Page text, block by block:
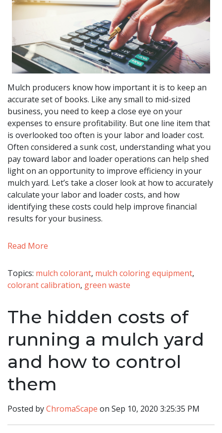
Mulch producers know how important it is to keep an
accurate set of books. Like any small to mid-sized
business, you need to keep a close eye on your
expenses to ensure profitability. But one line item that
is overlooked too often is your labor and loader cost.
Often considered a sunk cost, understanding what you
pay toward labor and loader operations can help shed
light on an opportunity to improve efficiency in your
mulch yard. Let’s take a closer look at how to accurately
calculate your labor and loader costs, and how
identifying these costs could help improve financial
results for your business.
Read More
Topics: mulch colorant, mulch coloring equipment,
colorant calibration, green waste
The hidden costs of
running a mulch yard
and how to control
them
Posted byChromaScape on Sep 10, 2020 3:25:35 PM